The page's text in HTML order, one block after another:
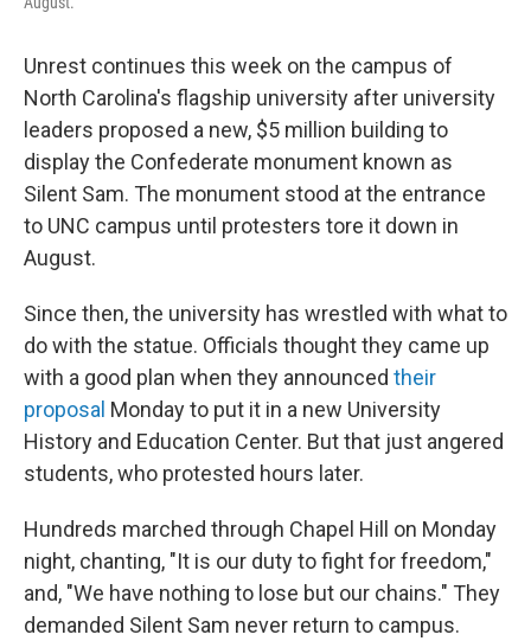
Unrest continues this week on the campus of
North Carolina's flagship university after university
leaders proposed a new, $5 million building to
display the Confederate monument known as
Silent Sam. The monument stood at the entrance
to UNC campus until protesters tore it down in
August.
Since then, the university has wrestled with what to
do with the statue. Officials thought they came up
with a good plan when they announced their
proposal Monday to put it in a new University
History and Education Center. But that just angered
students, who protested hours later.
Hundreds marched through Chapel Hill on Monday
night, chanting, "It is our duty to fight for freedom,"
and, "We have nothing to lose but our chains." They
demanded Silent Sam never return to campus.